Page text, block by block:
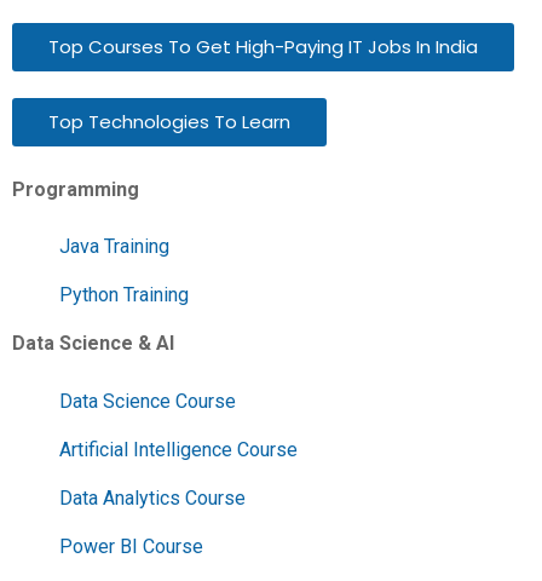
Top Courses To Get High-Paying IT Jobs In India
Top Technologies To Learn
Programming
Java Training
Python Training
Data Science & AI
Data Science Course
Artificial Intelligence Course
Data Analytics Course
Power BI Course